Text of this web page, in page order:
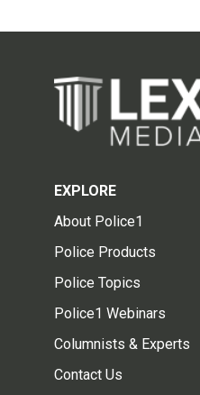
EXPLORE
About Police1
Police Products
Police Topics
Police1 Webinars
Columnists & Experts
Contact Us